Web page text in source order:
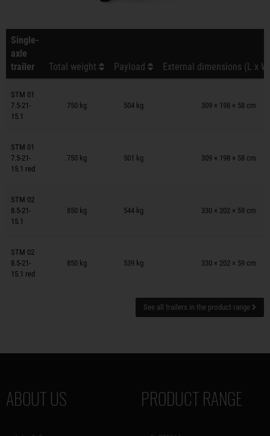
Single-
axle
trailer
Total weight Payload External dimensions (L x
STM 01
7.5-21-
15.1
750 kg 504 kg 309 × 198 × 58 cm
Trailers on wish list
STM 01
7.5-21-
15.1 red
750 kg 501 kg 309 × 198 × 58 cm
Trailers on wish list
STM 02
8.5-21-
15.1
850 kg 544 kg 330 × 202 × 59 cm
Trailers on wish list
STM 02
8.5-21-
15.1 red
850 kg 539 kg 330 × 202 × 59 cm
Trailers on wish list
See all trailers in the product range
ABOUT US PRODUCT RANGE